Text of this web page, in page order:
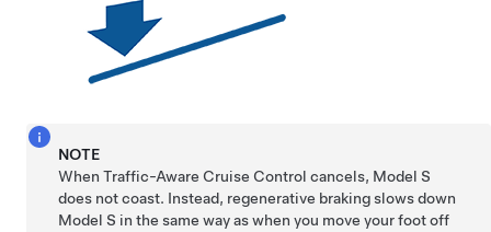
NOTE
When Traffic-Aware Cruise Control cancels, Model S
does not coast. Instead, regenerative braking slows down
Model S in the same way as when you move your foot off